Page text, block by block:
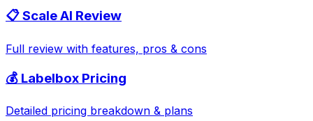
📋Scale AI Review
Full review with features, pros & cons
💰 Labelbox Pricing
Detailed pricing breakdown & plans